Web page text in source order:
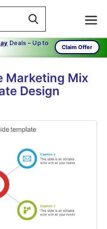
Deals – Up to
Claim Offer
Marketing Mix
Design